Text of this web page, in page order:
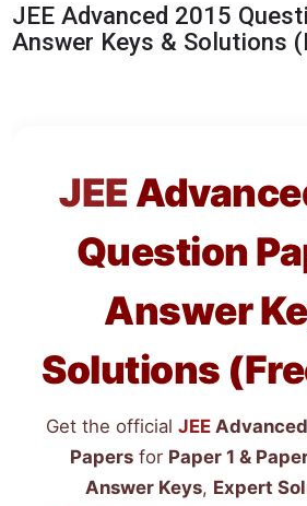
JEE Advanced 2015
Answer Keys & Solutions
JEE
Question
Answer
Solutions
Get the official JEE
Papersfor Paper 1 &
Answer Keys, Expert